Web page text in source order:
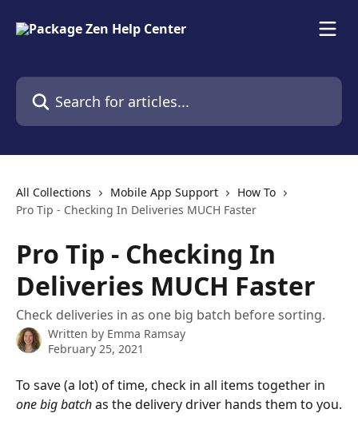
Search for articles...
All Collections Mobile App Support
How To
Pro Tip - Checking In Deliveries MUCH Faster
Pro Tip - Checking In
Deliveries MUCH Faster
Check deliveries in as one big batch before sorting.
Written by Emma Ramsay
February 25, 2021
To save (a lot) of time, check in all items together in
one big batchas the delivery driver hands them to you.